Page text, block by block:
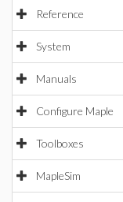
Reference
System
Manuals
Configure Maple
Toolboxes
MapleSim